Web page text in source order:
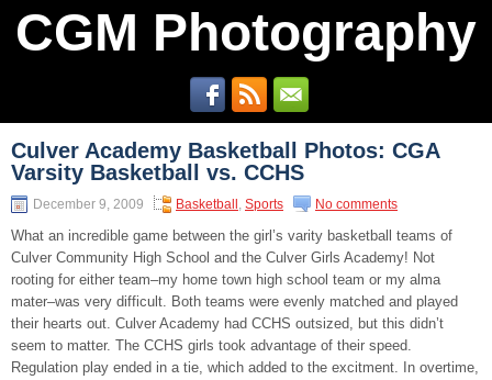
CGM Photography
Culver Academy Basketball Photos: CGA
Varsity Basketball vs. CCHS
December 9, 2009 Basketball , Sports No comments
What an incredible game between the girl’s varity basketball teams of
Culver Community High School and the Culver Girls Academy! Not
rooting for either team–my home town high school team or my alma
mater–was very difficult. Both teams were evenly matched and played
their hearts out. Culver Academy had CCHS outsized, but this didn’t
seem to matter. The CCHS girls took advantage of their speed.
Regulation play ended in a tie, which added to the excitment. In overtime,